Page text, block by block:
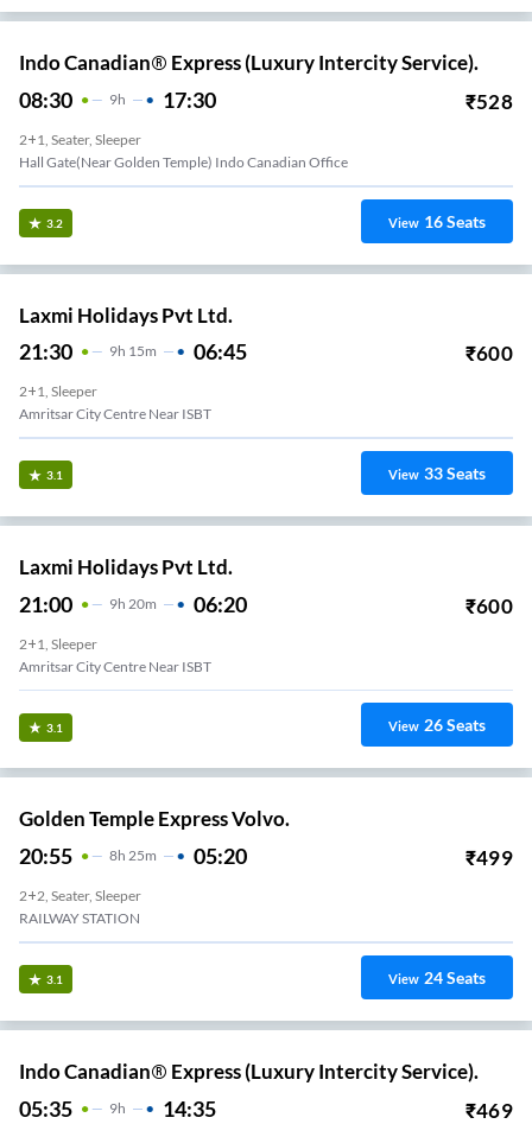
Indo Canadian® Express (Luxury Intercity Service).
08:30 9H 17:30 ₹528
2+1, Seater, Sleeper
Hall Gate(Near Golden Temple) Indo Canadian Office
3.2 View 16Seats
Laxmi Holidays Pvt Ltd.
21:30 9H 15m 06:45 ₹600
2+1, Sleeper
Amritsar City Centre Near ISBT
3.1 View 33Seats
Laxmi Holidays Pvt Ltd.
21:00 9H 20m 06:20 ₹600
2+1, Sleeper
Amritsar City Centre Near ISBT
3.1 View 26Seats
Golden Temple Express Volvo.
20:55 8H 25m 05:20 ₹499
2+2, Seater, Sleeper
RAILWAY STATION
3.1 View 24Seats
Indo Canadian® Express (Luxury Intercity Service).
05:35 9H 14:35 ₹469